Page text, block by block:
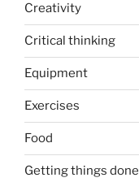
Creativity
Critical thinking
Equipment
Exercises
Food
Getting things done